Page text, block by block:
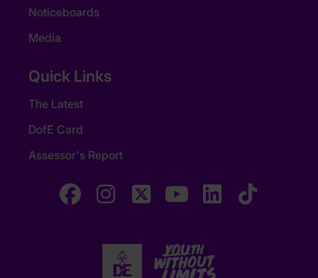
Noticeboards
Media
Quick Links
The Latest
DofE Card
Assessor's Report